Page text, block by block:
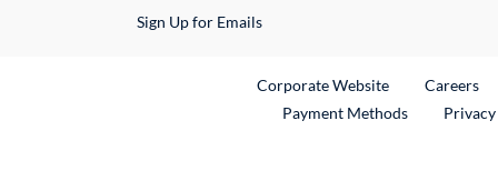
Sign Up for Emails
Corporate WebsiteExternal Link
Careers
Payment Methods